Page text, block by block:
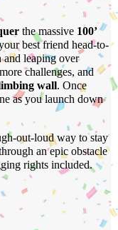
the massive 100’
best friend head-to-
and leaping over
challenges, and
wall. Once
as you launch down
out-loud way to stay
an epic obstacle
rights included.